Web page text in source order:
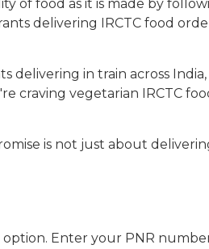
of food as it is made by
delivering IRCTC food
in train across
vegetarian IRCTC
is not just about
Enter your PNR